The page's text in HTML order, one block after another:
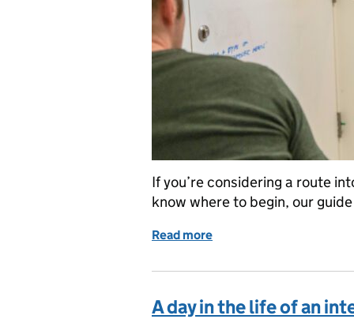
If you’re considering a route
know where to begin, our
Read more
A day in the life of an